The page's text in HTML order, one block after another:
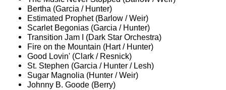
Bertha (Garcia / Hunter)
Estimated Prophet (Barlow / Weir)
Scarlet Begonias (Garcia / Hunter)
Transition Jam I (Dark Star Orchestra)
Fire on the Mountain (Hart / Hunter)
Good Lovin' (Clark / Resnick)
St. Stephen (Garcia / Hunter / Lesh)
Sugar Magnolia (Hunter / Weir)
Johnny B. Goode (Berry)